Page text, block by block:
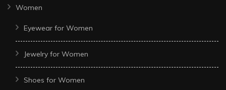
Women
Eyewear for Women
Jewelry for Women
Shoes for Women